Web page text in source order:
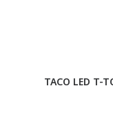
TACO LED T-